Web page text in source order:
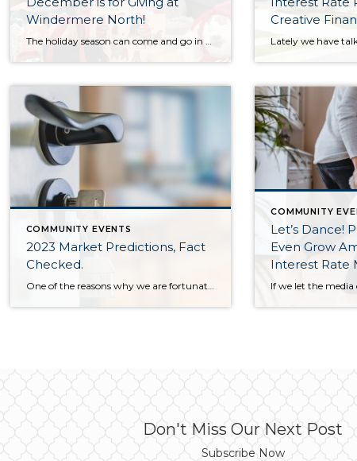
Windermere North!
Creative
COMMUNITY EVENTS
2023 Market Predictions, Fact
Checked.
One of the reasons why we are fortunate to have Matthew Gardener as our Chief Economist at Windermere is his transparency. Every year, Matthew makes predictions for the coming year based on his monumental research and years of experience. Just this week, he reviewed his 2023 predictions and recorded the video below. Most of his […]
COMMUNITY
Let’s Dance!
Even Grow
Interest Rate
Don't Miss Our Next Post
Subscribe Now